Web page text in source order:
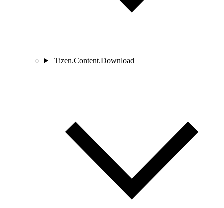
Tizen.Content.Download